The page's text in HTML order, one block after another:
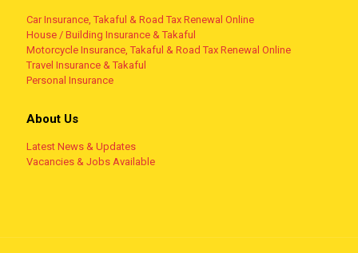
Car Insurance, Takaful & Road Tax Renewal Online
House / Building Insurance & Takaful
Motorcycle Insurance, Takaful & Road Tax Renewal Online
Travel Insurance & Takaful
Personal Insurance
About Us
Latest News & Updates
Vacancies & Jobs Available